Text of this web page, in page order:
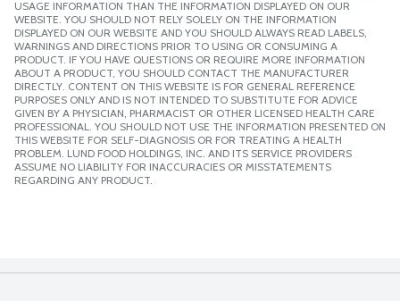
USAGE INFORMATION THAN THE INFORMATION DISPLAYED ON OUR
WEBSITE. YOU SHOULD NOT RELY SOLELY ON THE INFORMATION
DISPLAYED ON OUR WEBSITE AND YOU SHOULD ALWAYS READ LABELS,
WARNINGS AND DIRECTIONS PRIOR TO USING OR CONSUMING A
PRODUCT. IF YOU HAVE QUESTIONS OR REQUIRE MORE INFORMATION
ABOUT A PRODUCT, YOU SHOULD CONTACT THE MANUFACTURER
DIRECTLY. CONTENT ON THIS WEBSITE IS FOR GENERAL REFERENCE
PURPOSES ONLY AND IS NOT INTENDED TO SUBSTITUTE FOR ADVICE
GIVEN BY A PHYSICIAN, PHARMACIST OR OTHER LICENSED HEALTH CARE
PROFESSIONAL. YOU SHOULD NOT USE THE INFORMATION PRESENTED ON
THIS WEBSITE FOR SELF-DIAGNOSIS OR FOR TREATING A HEALTH
PROBLEM. LUND FOOD HOLDINGS, INC. AND ITS SERVICE PROVIDERS
ASSUME NO LIABILITY FOR INACCURACIES OR MISSTATEMENTS
REGARDING ANY PRODUCT.